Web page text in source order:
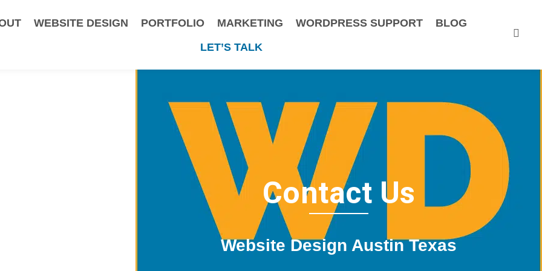
WEBSITE DESIGN PORTFOLIO MARKETING WORDPRESS SUPPORT
BLOG
LET’S TALK
Contact Us
Website Design Austin Texas